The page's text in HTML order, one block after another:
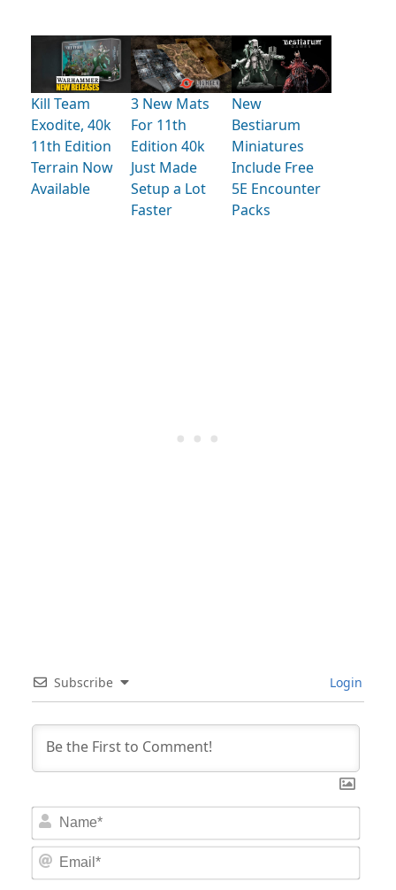
Kill Team
Exodite, 40k
11th Edition
Terrain Now
Available
3 New Mats
For 11th
Edition 40k
Just Made
Setup a Lot
Faster
New
Bestiarum
Miniatures
Include Free
5E Encounter
Packs
Subscribe Login